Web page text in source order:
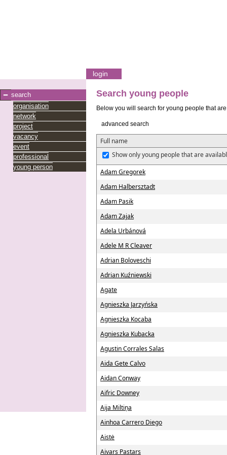
login
search
organisation
network
project
vacancy
event
professional
young person
Search young people
Below you will search for young people that
advanced search
Full name
Show only young people that are
Adam Gregorek
Adam Halbersztadt
Adam Pasik
Adam Zajak
Adela Urbánová
Adele M R Cleaver
Adrian Boloveschi
Adrian Kuźniewski
Agate
Agnieszka Jarzyńska
Agnieszka Kocaba
Agnieszka Kubacka
Agustin Corrales Salas
Aida Gete Calvo
Aidan Conway
Aifric Downey
Aija Miltiņa
Ainhoa Carrero Diego
Aistė
Aivars Pastars